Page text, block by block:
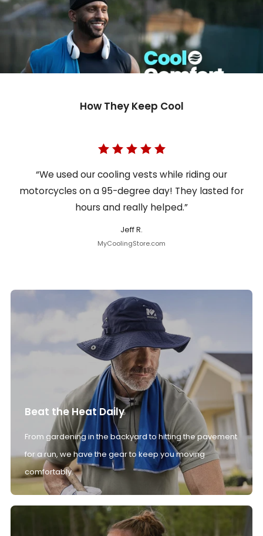
How They Keep Cool
“We used our cooling vests while riding our
motorcycles on a 95-degree day! They lasted for
hours and really helped.”
Jeff R.
MyCoolingStore.com
Beat the Heat Daily
From gardening in the backyard to hitting the pavement
for a run, we have the gear to keep you moving
comfortably.